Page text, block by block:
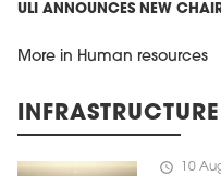
ULI ANNOUNCES NEW
More in Human resources
INFRASTRUCTURE
schedule 10